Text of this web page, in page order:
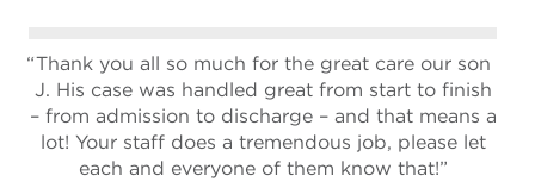
Thank you all so much for the great care our son
J. His case was handled great from start to finish
– from admission to discharge – and that means a
lot! Your staff does a tremendous job, please let
each and everyone of them know that!”